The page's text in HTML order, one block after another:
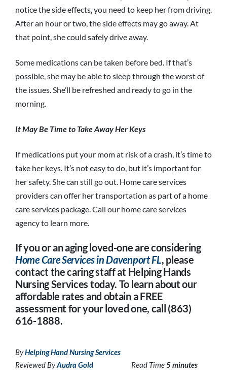
notice the side effects, you need to keep her from driving.
After an hour or two, the side effects may go away. At
that point, she could safely drive away.
Some medications can be taken before bed. If that’s
possible, she may be able to sleep through the worst of
the issues. She’ll be refreshed and ready to go in the
morning.
It May Be Time to Take Away Her Keys
If medications put your mom at risk of a crash, it’s time to
take her keys. It’s not easy to do, but it’s important for
her safety. She can still go out. Home care services
providers can offer her transportation as part of a home
care services package. Call our home care services
agency to learn more.
If you or an aging loved-one are considering
Home Care Services in Davenport FL, please
contact the caring staff at Helping Hands
Nursing Services today. To learn about our
affordable rates and obtain a FREE
assessment for your loved one, call (863)
616-1888.
ByHelping Hand Nursing Services
Reviewed ByAudra Gold Read Time5 minutes